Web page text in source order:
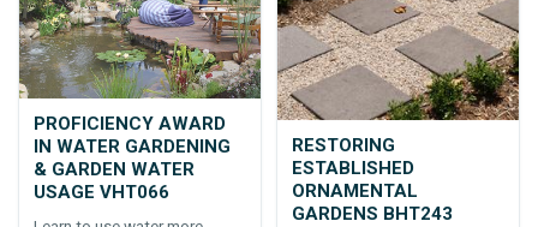
PROFICIENCY AWARD
IN WATER GARDENING
& GARDEN WATER
USAGE VHT066
RESTORING
ESTABLISHED
ORNAMENTAL
GARDENS BHT243